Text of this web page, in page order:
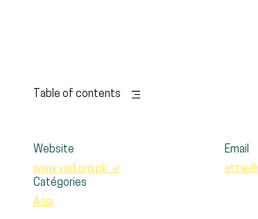
Table of contents
Catégories
Asia
Website
www.yad.org.pk - external link
Email